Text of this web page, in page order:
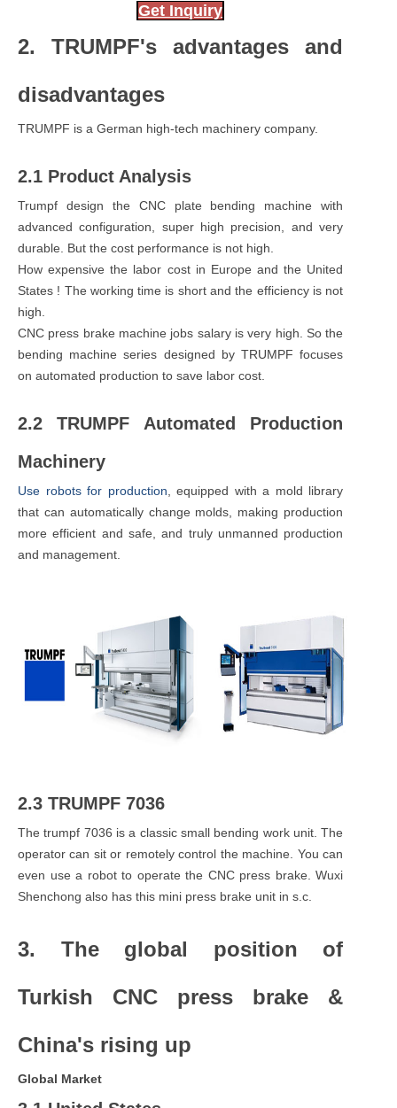
Get Inquiry
2. TRUMPF's advantages and
disadvantages
TRUMPF is a German high-tech machinery company.
2.1 Product Analysis
Trumpf design the CNC plate bending machine with
advanced configuration, super high precision, and very
durable. But the cost performance is not high.
How expensive the labor cost in Europe and the United
States ! The working time is short and the efficiency is not
high.
CNC press brake machine jobs salary is very high. So the
bending machine series designed by TRUMPF focuses
on automated production to save labor cost.
2.2 TRUMPF Automated Production
Machinery
Use robots for production , equipped with a mold library
that can automatically change molds, making production
more efficient and safe, and truly unmanned production
and management.
2.3 TRUMPF 7036
The trumpf 7036 is a classic small bending work unit. The
operator can sit or remotely control the machine. You can
even use a robot to operate the CNC press brake. Wuxi
Shenchong also has this mini press brake unit in s.c.
3. The global position of
Turkish CNC press brake &
China's rising up
Global Market